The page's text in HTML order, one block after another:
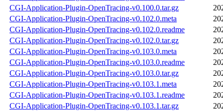
CGI-Application-Plugin-OpenTracing-v0.100.0.tar.gz
CGI-Application-Plugin-OpenTracing-v0.102.0.meta
CGI-Application-Plugin-OpenTracing-v0.102.0.readme
CGI-Application-Plugin-OpenTracing-v0.102.0.tar.gz
CGI-Application-Plugin-OpenTracing-v0.103.0.meta
CGI-Application-Plugin-OpenTracing-v0.103.0.readme
CGI-Application-Plugin-OpenTracing-v0.103.0.tar.gz
CGI-Application-Plugin-OpenTracing-v0.103.1.meta
CGI-Application-Plugin-OpenTracing-v0.103.1.readme
CGI-Application-Plugin-OpenTracing-v0.103.1.tar.gz